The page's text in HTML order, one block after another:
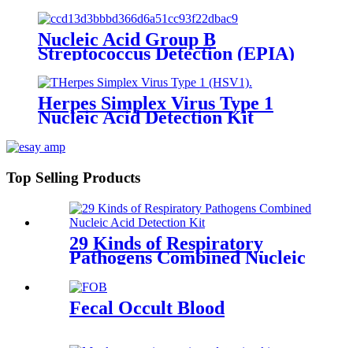
Nucleic Acid Group B
Streptococcus Detection (EPIA)
Herpes Simplex Virus Type 1
Nucleic Acid Detection Kit
Top Selling Products
29 Kinds of Respiratory
Pathogens Combined Nucleic
Fecal Occult Blood